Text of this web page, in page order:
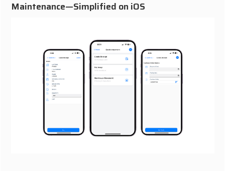
Maintenance—Simplified on iOS